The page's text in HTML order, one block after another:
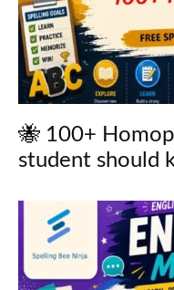
🐝 100+
student should